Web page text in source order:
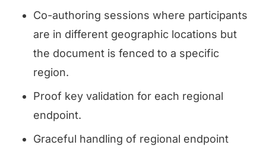
Co-authoring sessions where participants
are in different geographic locations but
the document is fenced to a specific
region.
Proof key validation for each regional
endpoint.
Graceful handling of regional endpoint